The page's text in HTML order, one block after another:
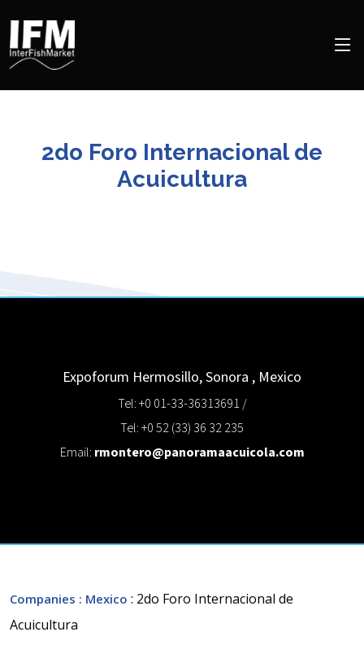
2do Foro Internacional de
Acuicultura
Expoforum Hermosillo, Sonora , Mexico
Tel: +0 01-33-36313691 /
Tel: +0 52 (33) 36 32 235
Email: rmontero@panoramaacuicola.com
Companies : Mexico : 2do Foro Internacional de
Acuicultura